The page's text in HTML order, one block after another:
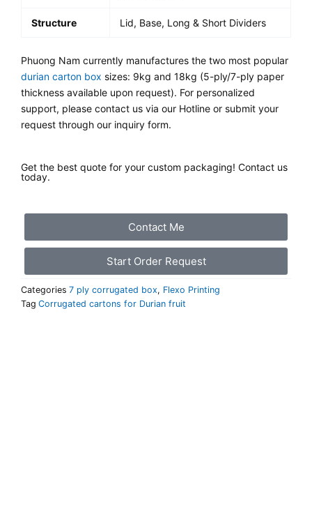
Structure Lid, Base, Long & Short Dividers
Phuong Nam currently manufactures the two most popular
durian carton box sizes: 9kg and 18kg (5-ply/7-ply paper
thickness available upon request). For personalized
support, please contact us via our Hotline or submit your
request through our inquiry form.
Get the best quote for your custom packaging! Contact us
today.
Contact Me
Start Order Request
Categories 7 ply corrugated box, Flexo Printing
Tag Corrugated cartons for Durian fruit